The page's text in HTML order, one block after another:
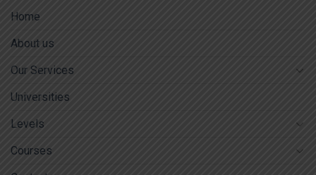
Home
About us
Our Services
Universities
Levels
Courses